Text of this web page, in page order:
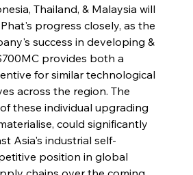
Thailand, & Malaysia will
progress closely, as the
success in developing &
provides both a
for similar technological
across the region. The
these individual upgrading
could significantly
Asia's industrial self-
position in global